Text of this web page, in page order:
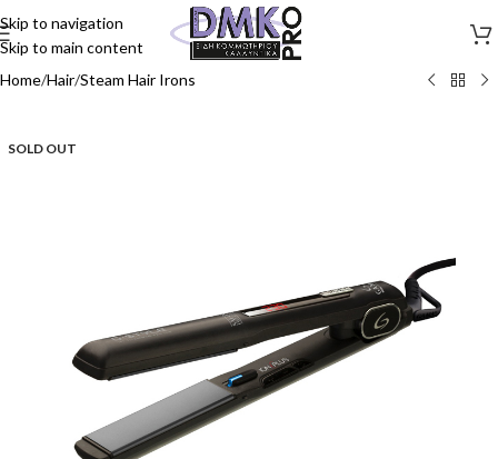
Skip to navigation
Skip to main content
Home/Hair/Steam Hair Irons
SOLD OUT